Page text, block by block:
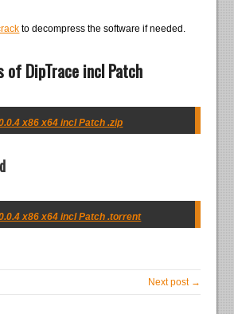
to decompress the software if needed.
of DipTrace incl Patch
x86 x64 incl Patch .zip
x86 x64 incl Patch .torrent
Next post →